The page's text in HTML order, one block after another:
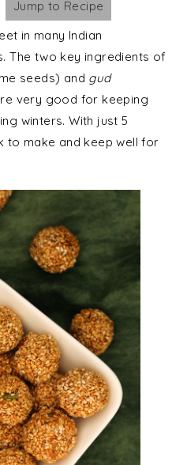
Jump to Recipe
in many Indian
The two key ingredients of
seeds) and gud
very good for keeping
winters. With just 5
to make and keep well for